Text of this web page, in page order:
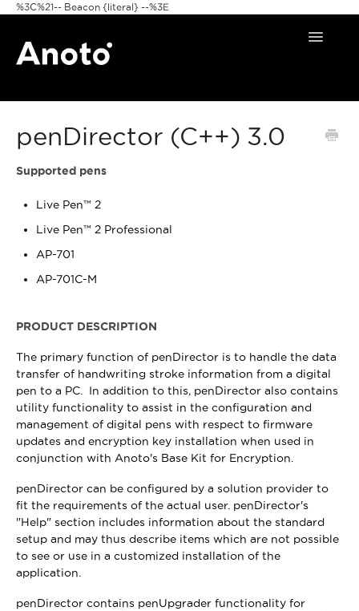
%3C%21-- Beacon {literal} --%3E
Toggle
Anoto Pens
penDirector (C++) 3.0
Supported pens
Live Pen™ 2
Live Pen™ 2 Professional
AP-701
AP-701C-M
PRODUCT DESCRIPTION
The primary function of penDirector is to handle the data
transfer of handwriting stroke information from a digital
pen to a PC. In addition to this, penDirector also contains
utility functionality to assist in the configuration and
management of digital pens with respect to firmware
updates and encryption key installation when used in
conjunction with Anoto's Base Kit for Encryption.
penDirector can be configured by a solution provider to
fit the requirements of the actual user. penDirector's
"Help" section includes information about the standard
setup and may thus describe items which are not possible
to see or use in a customized installation of the
application.
penDirector contains penUpgrader functionality for